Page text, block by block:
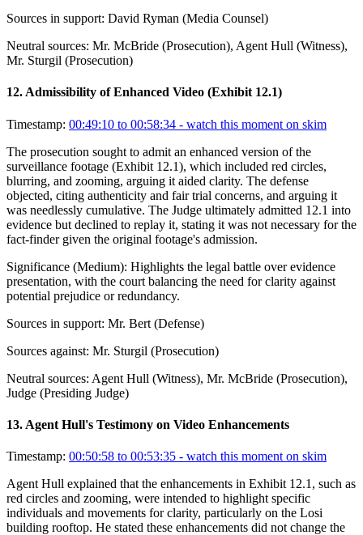
Sources in support: David Ryman (Media Counsel)
Neutral sources: Mr. McBride (Prosecution), Agent Hull (Witness),
Mr. Sturgil (Prosecution)
12. Admissibility of Enhanced Video (Exhibit 12.1)
Timestamp: 00:49:10 to 00:58:34 - watch this moment on skim
The prosecution sought to admit an enhanced version of the
surveillance footage (Exhibit 12.1), which included red circles,
blurring, and zooming, arguing it aided clarity. The defense
objected, citing authenticity and fair trial concerns, and arguing it
was needlessly cumulative. The Judge ultimately admitted 12.1 into
evidence but declined to replay it, stating it was not necessary for the
fact-finder given the original footage's admission.
Significance (Medium): Highlights the legal battle over evidence
presentation, with the court balancing the need for clarity against
potential prejudice or redundancy.
Sources in support: Mr. Bert (Defense)
Sources against: Mr. Sturgil (Prosecution)
Neutral sources: Agent Hull (Witness), Mr. McBride (Prosecution),
Judge (Presiding Judge)
13. Agent Hull's Testimony on Video Enhancements
Timestamp: 00:50:58 to 00:53:35 - watch this moment on skim
Agent Hull explained that the enhancements in Exhibit 12.1, such as
red circles and zooming, were intended to highlight specific
individuals and movements for clarity, particularly on the Losi
building rooftop. He stated these enhancements did not change the